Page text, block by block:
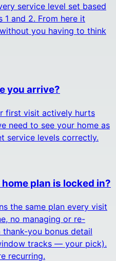
service level set based
and 2. From here it
you having to think
you arrive?
first visit actively hurts
need to see your home as
service levels correctly.
plan is locked in?
the same plan every visit
no managing or re-
you bonus detail
tracks — your pick).
recurring.